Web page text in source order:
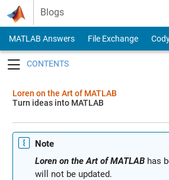
Skip to content
Blogs
MATLAB Answers File Exchange
Loren on the Art of MATLAB
Turn ideas into MATLAB
Note
Loren on the Art of MATLABhas
will not be updated.